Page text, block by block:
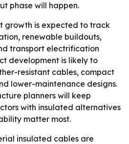
phase will happen.
growth is expected to track
renewable buildouts,
transport electrification
development is likely to
resistant cables, compact
lower-maintenance designs.
planners will keep
with insulated alternatives
matter most.
insulated cables are